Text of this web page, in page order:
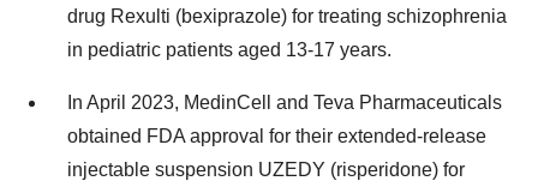
drug Rexulti (bexiprazole) for treating schizophrenia
in pediatric patients aged 13-17 years.
In April 2023, MedinCell and Teva Pharmaceuticals
obtained FDA approval for their extended-release
injectable suspension UZEDY (risperidone) for